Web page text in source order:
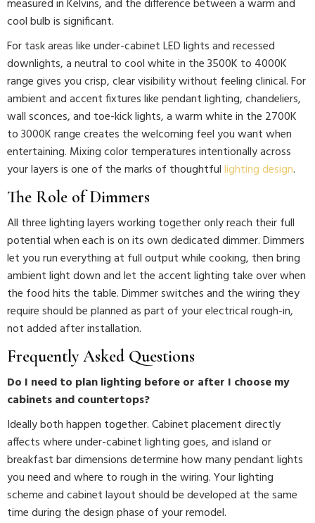
measured in Kelvins, and the difference between a warm and
cool bulb is significant.
For task areas like under-cabinet LED lights and recessed
downlights, a neutral to cool white in the 3500K to 4000K
range gives you crisp, clear visibility without feeling clinical. For
ambient and accent fixtures like pendant lighting, chandeliers,
wall sconces, and toe-kick lights, a warm white in the 2700K
to 3000K range creates the welcoming feel you want when
entertaining. Mixing color temperatures intentionally across
your layers is one of the marks of thoughtfullighting design.
The Role of Dimmers
All three lighting layers working together only reach their full
potential when each is on its own dedicated dimmer. Dimmers
let you run everything at full output while cooking, then bring
ambient light down and let the accent lighting take over when
the food hits the table. Dimmer switches and the wiring they
require should be planned as part of your electrical rough-in,
not added after installation.
Frequently Asked Questions
Do I need to plan lighting before or after I choose my
cabinets and countertops?
Ideally both happen together. Cabinet placement directly
affects where under-cabinet lighting goes, and island or
breakfast bar dimensions determine how many pendant lights
you need and where to rough in the wiring. Your lighting
scheme and cabinet layout should be developed at the same
time during the design phase of your remodel.